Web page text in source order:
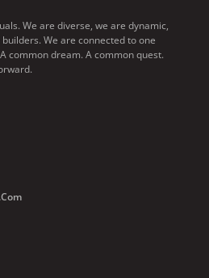
We are diverse, we are dynamic,
We are connected to one
common dream. A common quest.